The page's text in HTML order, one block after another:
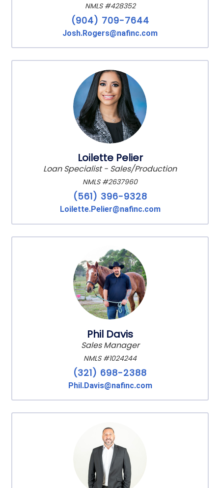
NMLS #428352
(904) 709-7644
Josh.Rogers@nafinc.com
Loilette Pelier
Loan Specialist - Sales/Production
NMLS #2637960
(561) 396-9328
Loilette.Pelier@nafinc.com
Phil Davis
Sales Manager
NMLS #1024244
(321) 698-2388
Phil.Davis@nafinc.com